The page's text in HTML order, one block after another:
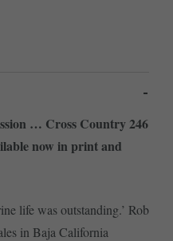
… Cross Country 246
now in print and
life was outstanding.’ Rob
in Baja California